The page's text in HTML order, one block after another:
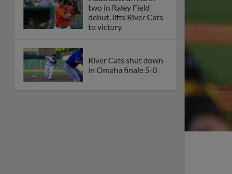
two in Raley Field
debut, lifts River Cats
to victory
River Cats shut down
in Omaha finale 5-0